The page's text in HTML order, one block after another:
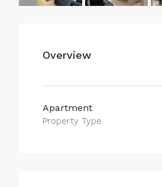
Overview
Apartment
Property Type